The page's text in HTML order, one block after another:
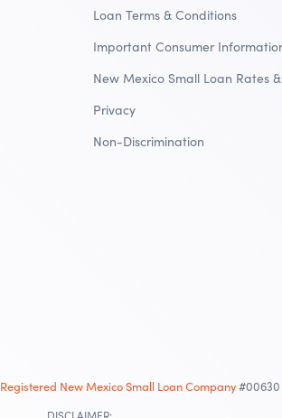
Loan Terms & Conditions
Important Consumer
New Mexico Small Loan Rates &
Privacy
Non-Discrimination
Registered New Mexico Small Loan Company#00630